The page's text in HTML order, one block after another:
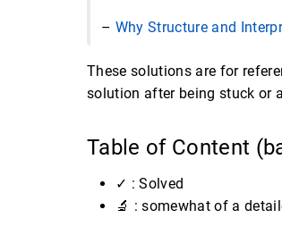
– Why Structure and
These solutions are for
solution after being stuck or
Table of Content
✓ : Solved
🔬 : somewhat of a